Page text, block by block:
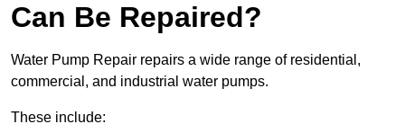
Can Be Repaired?
Water Pump Repair repairs a wide range of residential,
commercial, and industrial water pumps.
These include: